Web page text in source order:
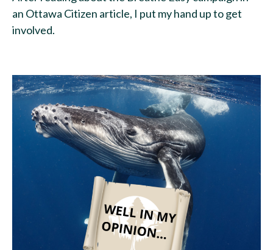
an Ottawa Citizen article, I put my hand up to get
involved.